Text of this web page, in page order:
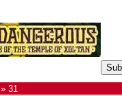
» 31